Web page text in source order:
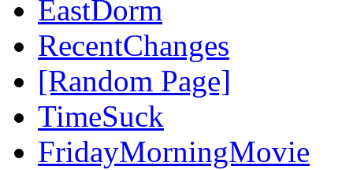
EastDorm
RecentChanges
[Random Page]
TimeSuck
FridayMorningMovie